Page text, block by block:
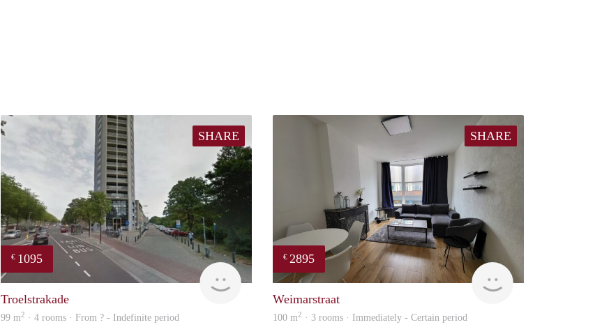
SHARE
€ 1095
finder
Troelstrakade
99 m2 · 4 rooms · From ? - Indefinite period
SHARE
€ 2895
Weimarstraat
100 m2 · 3 rooms · Immediately - Certain period